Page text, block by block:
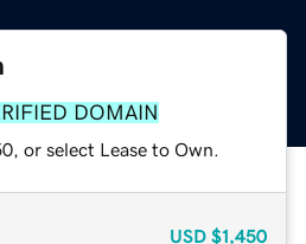
DOMAIN
or select Lease to Own.
USD $1,450